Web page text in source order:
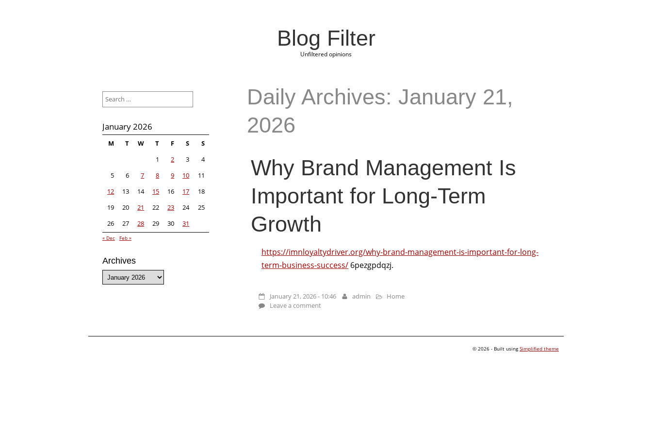
Blog Filter
Unfiltered opinions
Daily Archives: January 21,
2026
Why Brand Management Is
Important for Long-Term
Growth
https://imnloyaltydriver.org/why-brand-management-is-important-for-long-
term-business-success/6pezgpdqzj.
January 21, 2026 - 10:46 admin
Home
Leave a comment
for:
January 2026
M T W T F S
S
1
2 3
4
5
6 7 8 9 10
11
12
13 14 15 16 17
18
19
20 21 22 23 24
25
26
27 28 29 30 31
« Dec Feb »
Archives
© 2026 - Built usingSimplified theme